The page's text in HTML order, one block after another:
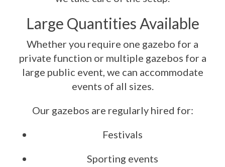
Large Quantities Available
Whether you require one gazebo for a
private function or multiple gazebos for a
large public event, we can accommodate
events of all sizes.
Our gazebos are regularly hired for:
Festivals
Sporting events